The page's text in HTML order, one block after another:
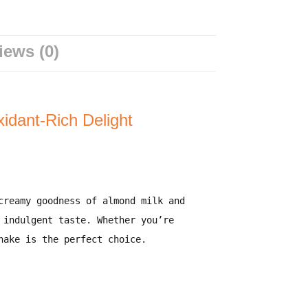
(0)
Rich Delight
goodness of almond milk and
taste. Whether you’re
is the perfect choice.